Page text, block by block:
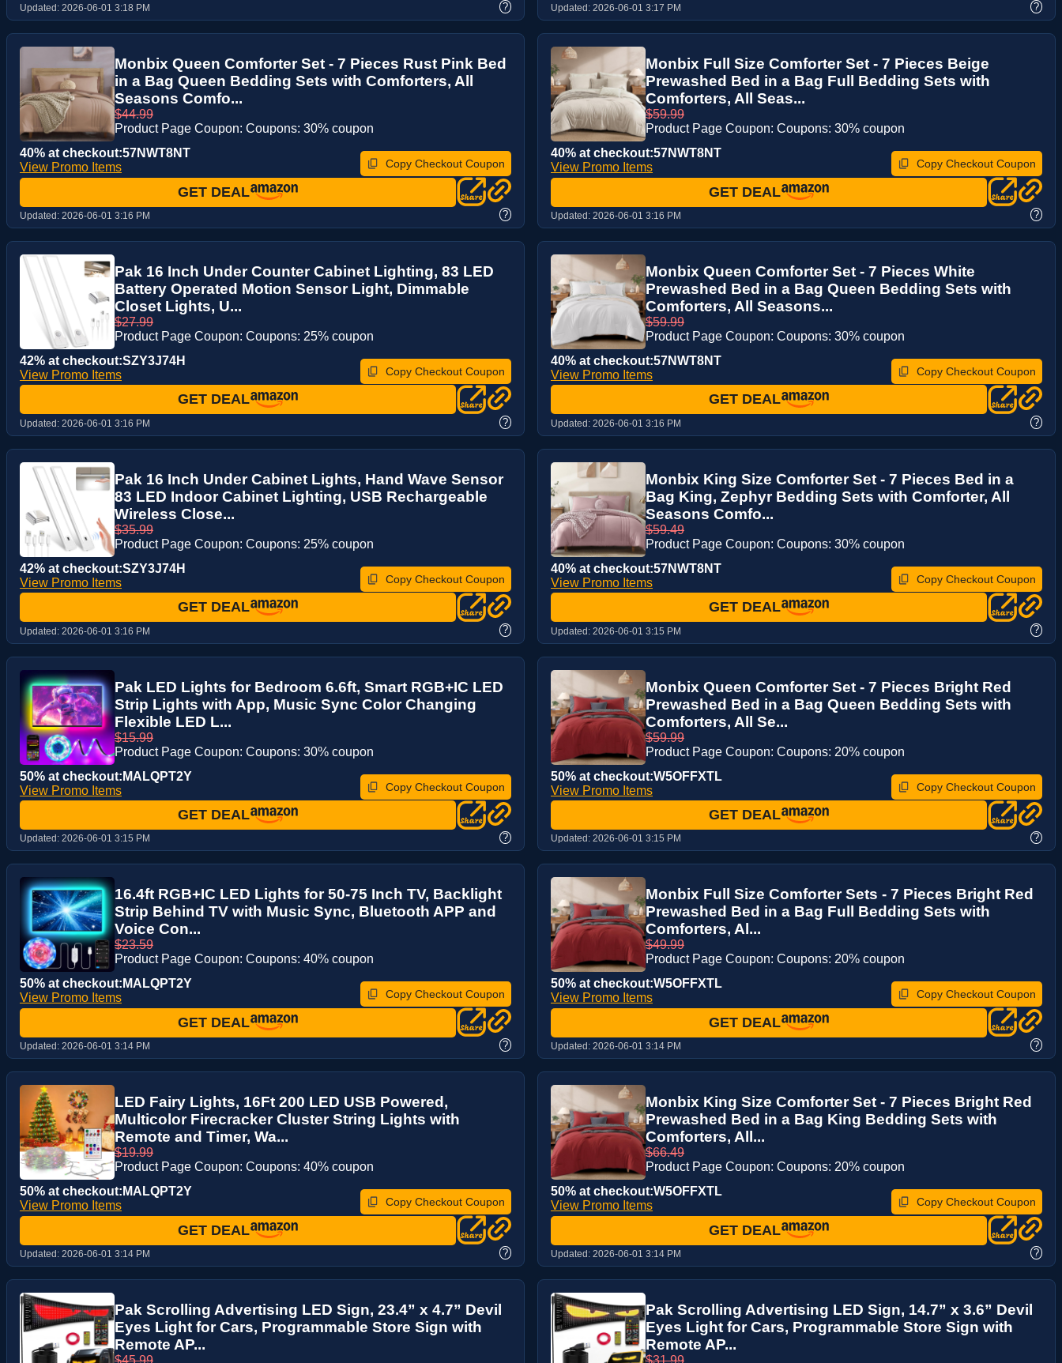
Updated: 2026-06-01 3:18 PM ? Updated: 2026-06-01 3:17 PM ?
Monbix Queen Comforter Set - 7 Pieces Rust Pink Bed
in a Bag Queen Bedding Sets with Comforters, All
Seasons Comfo...
$44.99
Product Page Coupon: Coupons: 30% coupon
40% at checkout:57NWT8NT
View Promo Items
Copy Checkout Coupon
GET DEAL
Updated: 2026-06-01 3:16 PM ?
Monbix Full Size Comforter Set - 7 Pieces Beige
Prewashed Bed in a Bag Full Bedding Sets with
Comforters, All Seas...
$59.99
Product Page Coupon: Coupons: 30% coupon
40% at checkout:57NWT8NT
View Promo Items
Copy Checkout Coupon
GET DEAL
Updated: 2026-06-01 3:16 PM ?
Pak 16 Inch Under Counter Cabinet Lighting, 83 LED
Battery Operated Motion Sensor Light, Dimmable
Closet Lights, U...
$27.99
Product Page Coupon: Coupons: 25% coupon
42% at checkout:SZY3J74H
View Promo Items
Copy Checkout Coupon
GET DEAL
Updated: 2026-06-01 3:16 PM ?
Monbix Queen Comforter Set - 7 Pieces White
Prewashed Bed in a Bag Queen Bedding Sets with
Comforters, All Seasons...
$59.99
Product Page Coupon: Coupons: 30% coupon
40% at checkout:57NWT8NT
View Promo Items
Copy Checkout Coupon
GET DEAL
Updated: 2026-06-01 3:16 PM ?
Pak 16 Inch Under Cabinet Lights, Hand Wave Sensor
83 LED Indoor Cabinet Lighting, USB Rechargeable
Wireless Close...
$35.99
Product Page Coupon: Coupons: 25% coupon
42% at checkout:SZY3J74H
View Promo Items
Copy Checkout Coupon
GET DEAL
Updated: 2026-06-01 3:16 PM ?
Monbix King Size Comforter Set - 7 Pieces Bed in a
Bag King, Zephyr Bedding Sets with Comforter, All
Seasons Comfo...
$59.49
Product Page Coupon: Coupons: 30% coupon
40% at checkout:57NWT8NT
View Promo Items
Copy Checkout Coupon
GET DEAL
Updated: 2026-06-01 3:15 PM ?
Pak LED Lights for Bedroom 6.6ft, Smart RGB+IC LED
Strip Lights with App, Music Sync Color Changing
Flexible LED L...
$15.99
Product Page Coupon: Coupons: 30% coupon
50% at checkout:MALQPT2Y
View Promo Items
Copy Checkout Coupon
GET DEAL
Updated: 2026-06-01 3:15 PM ?
Monbix Queen Comforter Set - 7 Pieces Bright Red
Prewashed Bed in a Bag Queen Bedding Sets with
Comforters, All Se...
$59.99
Product Page Coupon: Coupons: 20% coupon
50% at checkout:W5OFFXTL
View Promo Items
Copy Checkout Coupon
GET DEAL
Updated: 2026-06-01 3:15 PM ?
16.4ft RGB+IC LED Lights for 50-75 Inch TV, Backlight
Strip Behind TV with Music Sync, Bluetooth APP and
Voice Con...
$23.59
Product Page Coupon: Coupons: 40% coupon
50% at checkout:MALQPT2Y
View Promo Items
Copy Checkout Coupon
GET DEAL
Updated: 2026-06-01 3:14 PM ?
Monbix Full Size Comforter Sets - 7 Pieces Bright Red
Prewashed Bed in a Bag Full Bedding Sets with
Comforters, Al...
$49.99
Product Page Coupon: Coupons: 20% coupon
50% at checkout:W5OFFXTL
View Promo Items
Copy Checkout Coupon
GET DEAL
Updated: 2026-06-01 3:14 PM ?
LED Fairy Lights, 16Ft 200 LED USB Powered,
Multicolor Firecracker Cluster String Lights with
Remote and Timer, Wa...
$19.99
Product Page Coupon: Coupons: 40% coupon
50% at checkout:MALQPT2Y
View Promo Items
Copy Checkout Coupon
GET DEAL
Updated: 2026-06-01 3:14 PM ?
Monbix King Size Comforter Set - 7 Pieces Bright Red
Prewashed Bed in a Bag King Bedding Sets with
Comforters, All...
$66.49
Product Page Coupon: Coupons: 20% coupon
50% at checkout:W5OFFXTL
View Promo Items
Copy Checkout Coupon
GET DEAL
Updated: 2026-06-01 3:14 PM ?
Pak Scrolling Advertising LED Sign, 23.4” x 4.7” Devil
Eyes Light for Cars, Programmable Store Sign with
Remote AP...
$45.99
Pak Scrolling Advertising LED Sign, 14.7” x 3.6” Devil
Eyes Light for Cars, Programmable Store Sign with
Remote AP...
$31.99